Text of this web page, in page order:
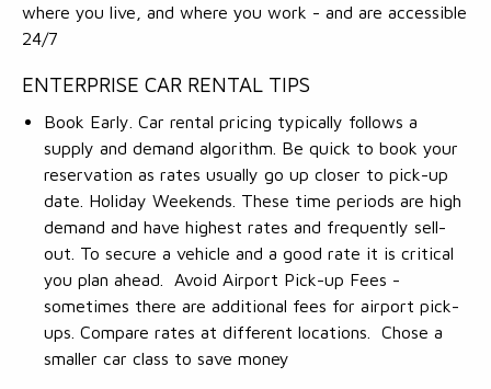
where you live, and where you work - and are accessible
24/7
ENTERPRISE CAR RENTAL TIPS
Book Early. Car rental pricing typically follows a
supply and demand algorithm. Be quick to book your
reservation as rates usually go up closer to pick-up
date. Holiday Weekends. These time periods are high
demand and have highest rates and frequently sell-
out. To secure a vehicle and a good rate it is critical
you plan ahead. Avoid Airport Pick-up Fees -
sometimes there are additional fees for airport pick-
ups. Compare rates at different locations. Chose a
smaller car class to save money